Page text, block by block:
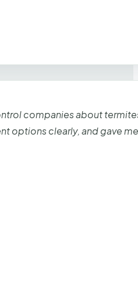
companies about
options clearly, and gave